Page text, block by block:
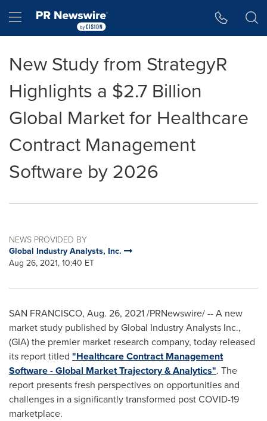
Hamburger menu
New Study from StrategyR
Highlights a $2.7 Billion
Global Market for Healthcare
Contract Management
Software by 2026
NEWS PROVIDED BY
Global Industry Analysts, Inc.
Aug 26, 2021, 10:40 ET
SAN FRANCISCO, Aug. 26, 2021/PRNewswire/ -- A new
market study published by Global Industry Analysts Inc.,
(GIA) the premier market research company, today released
its report titled "Healthcare Contract Management
Software - Global Market Trajectory & Analytics". The
report presents fresh perspectives on opportunities and
challenges in a significantly transformed post COVID-19
marketplace.